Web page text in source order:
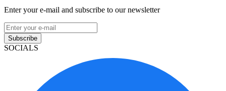
Enter your e-mail and subscribe to our newsletter
Subscribe
SOCIALS